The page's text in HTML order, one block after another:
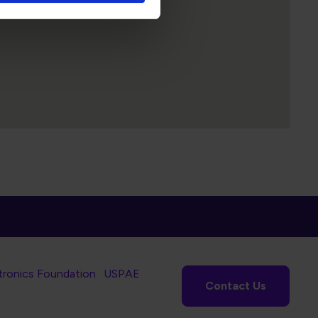
Foundation
USPAE
Contact Us